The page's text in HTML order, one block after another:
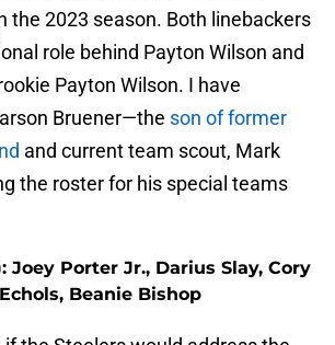
the 2023 season. Both linebackers
role behind Payton Wilson and
Payton Wilson. I have
Bruener—the son of former
and current team scout, Mark
the roster for his special teams
Joey Porter Jr., Darius Slay, Cory
Beanie Bishop